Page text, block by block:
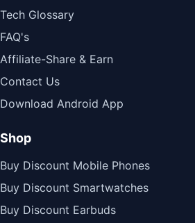
Tech Glossary
FAQ's
Affiliate-Share & Earn
Contact Us
Download Android App
Shop
Buy Discount Mobile Phones
Buy Discount Smartwatches
Buy Discount Earbuds